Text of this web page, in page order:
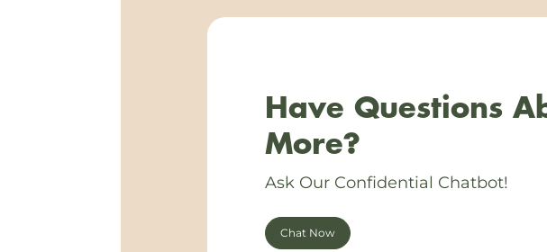
Have Questions
More?
Ask Our Confidential Chatbot!
Chat Now